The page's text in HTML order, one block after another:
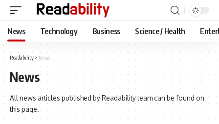
News Technology Business Science / Health
Readability > News
News
All news articles published by Readability team can be found on
this page.